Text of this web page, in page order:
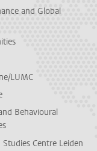
and Global
LUMC
Behavioural
Centre Leiden